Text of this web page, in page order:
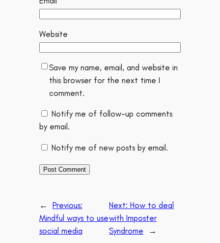
Website
Save my name, email, and website in
this browser for the next time I
comment.
Notify me of follow-up comments
by email.
Notify me of new posts by email.
←
Previous:
Mindful ways to use
social media
Next:How to deal
with Imposter
Syndrome
→